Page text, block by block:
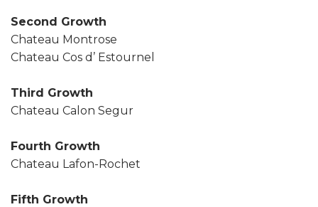
Second Growth
Chateau Montrose
Chateau Cos d’ Estournel
Third Growth
Chateau Calon Segur
Fourth Growth
Chateau Lafon-Rochet
Fifth Growth